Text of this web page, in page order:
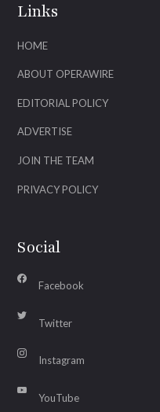
Links
HOME
ABOUT OPERAWIRE
EDITORIAL POLICY
ADVERTISE
JOIN THE TEAM
PRIVACY POLICY
Social
Facebook
Twitter
Instagram
YouTube